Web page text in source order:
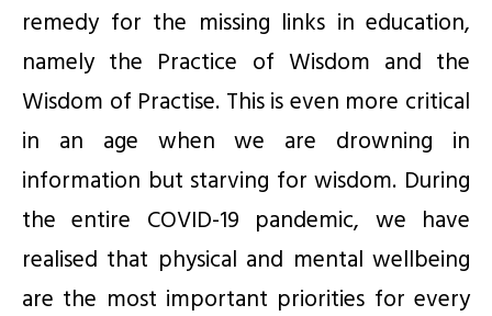
remedy for the missing links in education,
namely the Practice of Wisdom and the
Wisdom of Practise. This is even more critical
in an age when we are drowning in
information but starving for wisdom. During
the entire COVID-19 pandemic, we have
realised that physical and mental wellbeing
are the most important priorities for every